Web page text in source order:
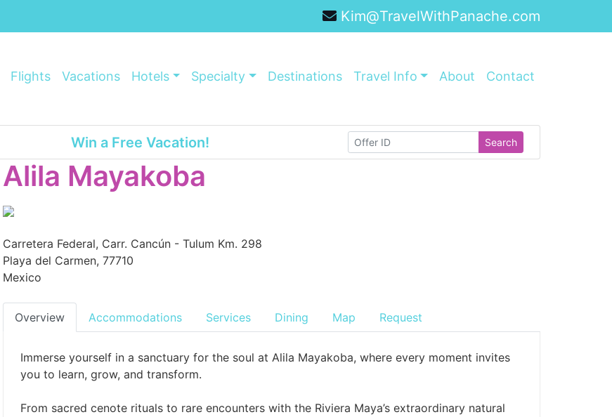
Kim@TravelWithPanache.com
Flights Vacations Hotels Specialty Destinations Travel Info About Contact
Win a Free Vacation! Search
Alila Mayakoba
Carretera Federal, Carr. Cancún - Tulum Km. 298
Playa del Carmen, 77710
Mexico
Overview Accommodations Services Dining Map Request
Immerse yourself in a sanctuary for the soul at Alila Mayakoba, where every moment invites
you to learn, grow, and transform.
From sacred cenote rituals to rare encounters with the Riviera Maya’s extraordinary natural